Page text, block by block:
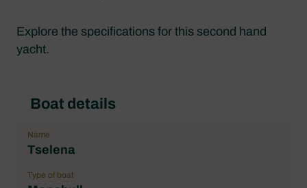
Explore the specifications for this second hand
yacht.
Boat details
Name
Tselena
Type of boat